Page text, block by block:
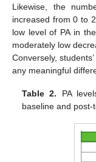
Likewise, the
increased from 0 to
low level of PA in
moderately low
Conversely,
any meaningful
Table 2. PA
baseline and post-